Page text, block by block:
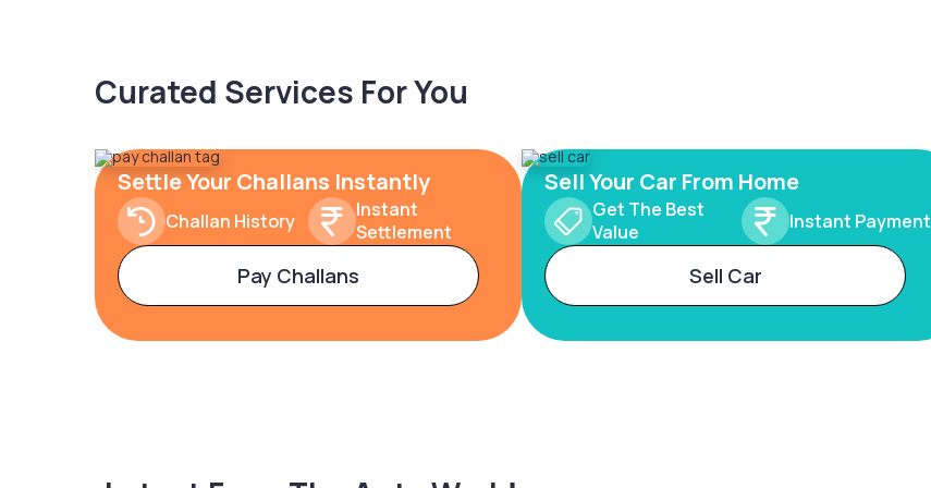
Curated Services For You
Settle Your Challans Instantly
Challan History
Instant
Settlement
Pay Challans
Sell Your Car From Home
Get The Best
Value
Instant Payment
Sell Car